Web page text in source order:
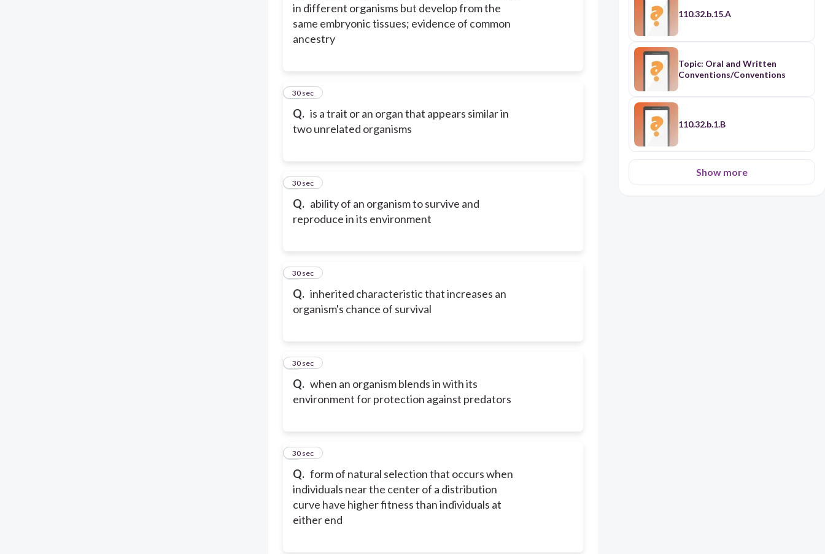
in different organisms but develop from the
same embryonic tissues; evidence of common
ancestry
Q. is a trait or an organ that appears similar in
two unrelated organisms
5
30 sec
Q. ability of an organism to survive and
reproduce in its environment
6
30 sec
Q. inherited characteristic that increases an
organism's chance of survival
7
30 sec
Q. when an organism blends in with its
environment for protection against predators
8
30 sec
Q. form of natural selection that occurs when
individuals near the center of a distribution
curve have higher fitness than individuals at
either end
9
30 sec
110.32.b.15.A
Topic: Oral and Written
Conventions/Conventions
110.32.b.1.B
Show more